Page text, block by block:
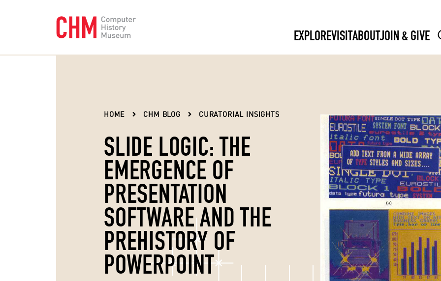
EXPLOREVISITABOUTJOIN & GIVE
HOME CHM BLOG CURATORIAL INSIGHTS
SLIDE LOGIC: THE
EMERGENCE OF
PRESENTATION
SOFTWARE AND THE
PREHISTORY OF
POWERPOINT